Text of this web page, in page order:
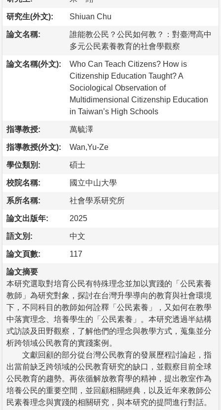
研究生(外文): Shiuan Chu
論文名稱:
誰能教公民？公民如何教？：對臺灣高中
多元公民素養教育的社會學觀察
論文名稱(外文):
Who Can Teach Citizens? How is
Citizenship Education Taught? A
Sociological Observation of
Multidimensional Citizenship Education
in Taiwan’s High Schools
指導教授: 萬毓澤
指導教授(外文): Wan,Yu-Ze
學位類別: 碩士
校院名稱: 國立中山大學
系所名稱: 社會學系研究所
論文出版年: 2025
語文別: 中文
論文頁數: 117
論文摘要
本研究選取對培育公民有特殊理念並加以實踐的「公民素養
教師」為研究對象，探討在台灣升學導向的教育與社會環境
下，不同科目的教師如何詮釋「公民素養」，又如何在教學
中落實理念、培養學生的「公民素養」。本研究透過半結構
式訪談及田野觀察，了解他們的理念與教學方式，蒐集並分
析跨領域公民教育的實踐案例。
文獻回顧的部分從台灣公民教育的發展歷程討論起，指
出當前缺乏跨領域的公民教育研究的缺口，並觀察目前全球
公民教育的趨勢。再依循解放教育學的精神，提出教室作為
培養公民的重要空間，並回顧相關經典，以及近年來教師公
民素養理念與實踐的相關研究，與本研究的提問進行對話。